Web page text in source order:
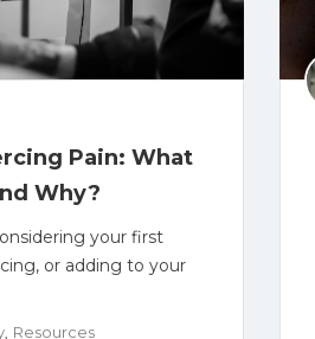
Pain: What
Why?
your first
or adding to your
Resources